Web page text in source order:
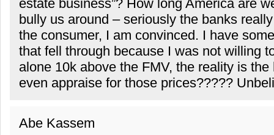
estate business”? How long America are
bully us around – seriously the banks
the consumer, I am convinced. I have
that fell through because I was not willing
alone 10k above the FMV, the reality is the
even appraise for those prices?????
Abe Kassem